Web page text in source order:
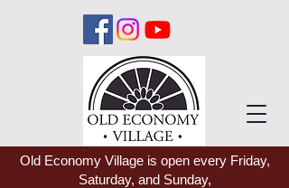
Old Economy Village is open every Friday,
Saturday, and Sunday,